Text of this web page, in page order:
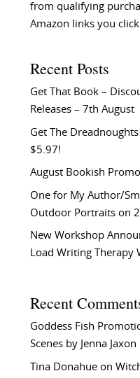
from qualifying
Amazon links you
Recent Posts
Get That Book –
Releases – 7th August
Get The
$5.97!
August Bookish
One for My Author/
Outdoor Portraits on
New Workshop
Load Writing Therapy
Recent
Goddess Fish
Scenes by Jenna Jaxon
Tina Donahueon